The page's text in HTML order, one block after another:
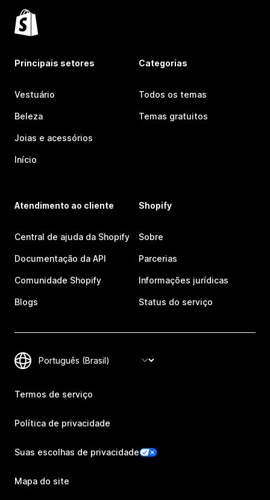
Principais setores
Vestuário
Beleza
Joias e acessórios
Início
Categorias
Todos os temas
Temas gratuitos
Atendimento ao cliente
Central de ajuda da Shopify
Documentação da API
Comunidade Shopify
Blogs
Shopify
Sobre
Parcerias
Informações jurídicas
Status do serviço
Termos de serviço
Política de privacidade
Suas escolhas de privacidade
Mapa do site